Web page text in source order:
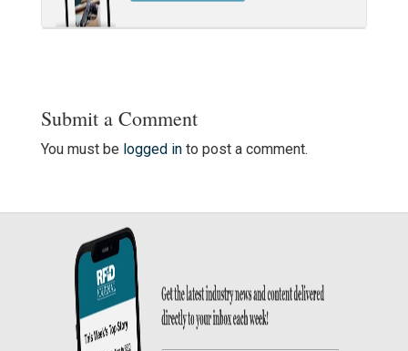
Submit a Comment
You must be logged into post a comment.